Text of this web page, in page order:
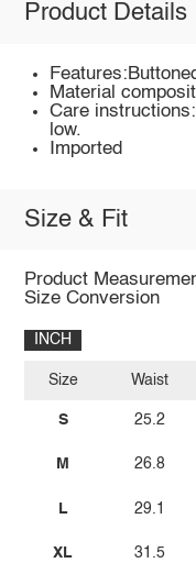
Product Details
Material
Care
low.
Imported
Size & Fit
Product
Size Conversion
INCH
Size
S
M
L
XL
Waist
25.2
26.8
29.1
31.5